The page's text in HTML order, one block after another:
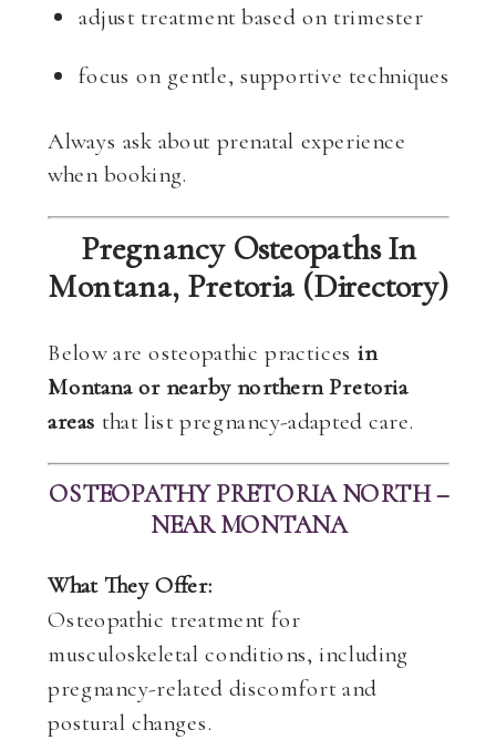
adjust treatment based on trimester
focus on gentle, supportive techniques
Always ask about prenatal experience
when booking.
Pregnancy Osteopaths In
Montana, Pretoria (Directory)
Below are osteopathic practicesin
Montana or nearby northern Pretoria
areas that list pregnancy-adapted care.
OSTEOPATHY PRETORIA NORTH –
NEAR MONTANA
What They Offer:
Osteopathic treatment for
musculoskeletal conditions, including
pregnancy-related discomfort and
postural changes.